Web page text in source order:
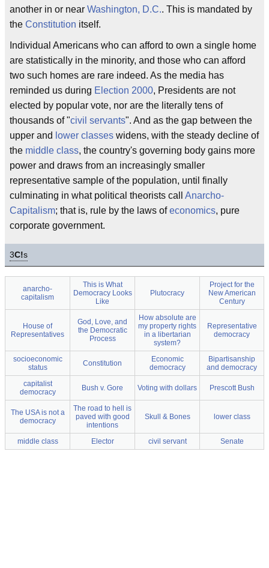
another in or near Washington, D.C.. This is mandated by
the Constitution itself.
Individual Americans who can afford to own a single home
are statistically in the minority, and those who can afford
two such homes are rare indeed. As the media has
reminded us during Election 2000, Presidents are not
elected by popular vote, nor are the literally tens of
thousands of "civil servants". And as the gap between the
upper and lower classes widens, with the steady decline of
the middle class, the country's governing body gains more
power and draws from an increasingly smaller
representative sample of the population, until finally
culminating in what political theorists call Anarcho-
Capitalism; that is, rule by the laws ofeconomics, pure
corporate government.
3C!s
anarcho-
capitalism
This is What
Democracy Looks
Like
Plutocracy
Project for the
New American
Century
House of
Representatives
God, Love, and
the Democratic
Process
How absolute are
my property rights
in a libertarian
system?
Representative
democracy
socioeconomic
status
Constitution
Economic
democracy
Bipartisanship
and democracy
capitalist
democracy
Bush v. Gore Voting with dollars Prescott Bush
The USA is not a
democracy
The road to hell is
paved with good
intentions
Skull & Bones lower class
middle class Elector civil servant Senate